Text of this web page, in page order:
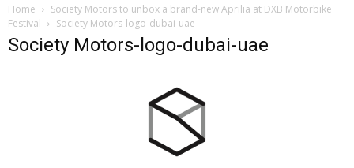
Home
Society Motors to unbox a brand-new Aprilia at DXB Motorbike
Festival
Society Motors-logo-dubai-uae
Society Motors-logo-dubai-uae